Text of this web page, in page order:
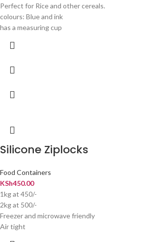
Perfect for Rice and other cereals.
colours: Blue and ink
has a measuring cup
Silicone Ziplocks
Food Containers
KSh450.00
1kg at 450/-
2kg at 500/-
Freezer and microwave friendly
Air tight